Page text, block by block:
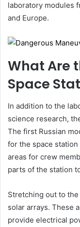
laboratory modules
and Europe.
What Are
Space
In addition to the
science research,
The first Russian
for the space
areas for crew
parts of the station
Stretching out to
solar arrays. These
provide electrical